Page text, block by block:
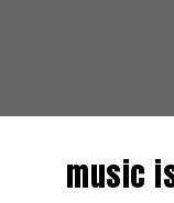
music